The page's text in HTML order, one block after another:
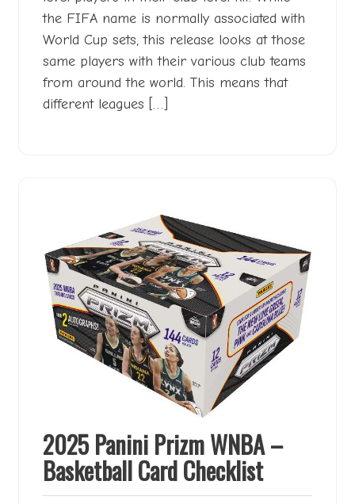
the FIFA name is normally associated with
World Cup sets, this release looks at those
same players with their various club teams
from around the world. This means that
different leagues […]
2025 Panini Prizm WNBA –
Basketball Card Checklist